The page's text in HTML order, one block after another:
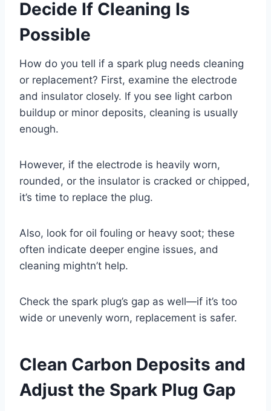
Decide If Cleaning Is
Possible
How do you tell if a spark plug needs cleaning
or replacement? First, examine the electrode
and insulator closely. If you see light carbon
buildup or minor deposits, cleaning is usually
enough.
However, if the electrode is heavily worn,
rounded, or the insulator is cracked or chipped,
it’s time to replace the plug.
Also, look for oil fouling or heavy soot; these
often indicate deeper engine issues, and
cleaning mightn’t help.
Check the spark plug’s gap as well—if it’s too
wide or unevenly worn, replacement is safer.
Clean Carbon Deposits and
Adjust the Spark Plug Gap